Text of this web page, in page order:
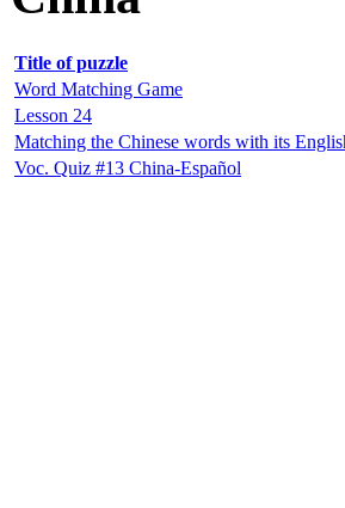
Title of puzzle
Word Matching Game
Lesson 24
Matching the Chinese words with its
Voc. Quiz #13 China-Español